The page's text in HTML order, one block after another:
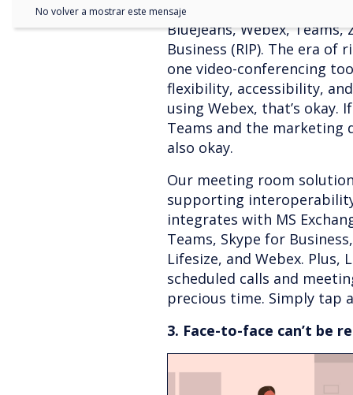
BlueJeans, Webex,
Business (RIP). The era
one video-conferencing
flexibility, accessibility,
using Webex, that’s okay.
Teams and the marketing
also okay.
Our meeting room solution
supporting
integrates with MS
Teams, Skype for
Lifesize, and Webex. Plus,
scheduled calls and
precious time. Simply tap
3. Face-to-face can’t be
No volver a mostrar este mensaje